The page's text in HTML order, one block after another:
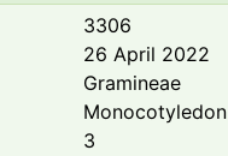
3306
26 April 2022
Gramineae
Monocotyledon
3